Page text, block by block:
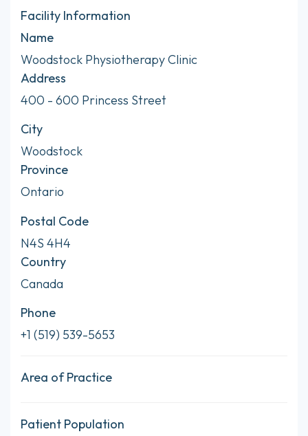
Facility Information
Name
Woodstock Physiotherapy Clinic
Address
400 - 600 Princess Street
City
Woodstock
Province
Ontario
Postal Code
N4S 4H4
Country
Canada
Phone
+1 (519) 539-5653
Area of Practice
Patient Population